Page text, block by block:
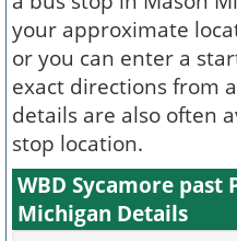
your approximate
or you can enter a
exact directions from
details are also often
stop location.
WBD Sycamore past
Michigan Details